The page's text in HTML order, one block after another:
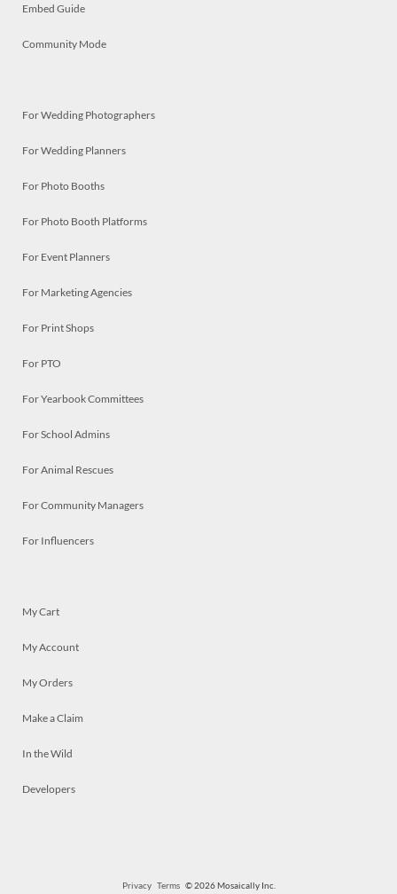
Embed Guide
Community Mode
For Wedding Photographers
For Wedding Planners
For Photo Booths
For Photo Booth Platforms
For Event Planners
For Marketing Agencies
For Print Shops
For PTO
For Yearbook Committees
For School Admins
For Animal Rescues
For Community Managers
For Influencers
My Cart
My Account
My Orders
Make a Claim
In the Wild
Developers
Privacy Terms© 2026 Mosaically Inc.